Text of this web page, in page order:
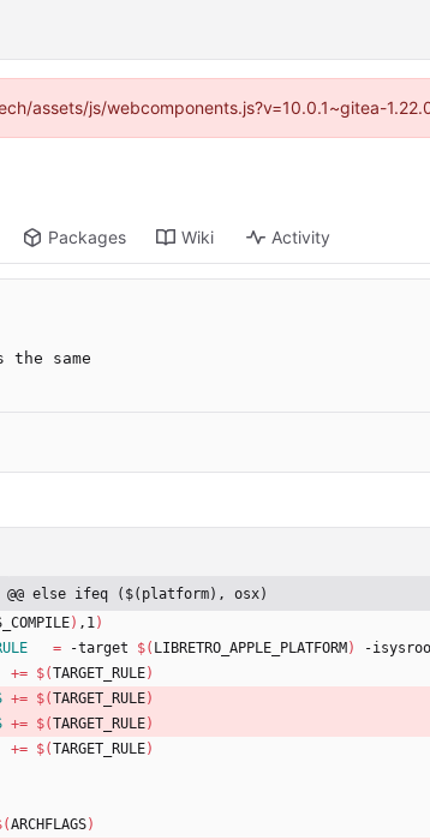
assets/js/webcomponents.js?v=10.0.1~gitea-
Packages Wiki Activity
same
@@ else ifeq ($(platform), osx)
) ,1)
= -target $( LIBRETRO_APPLE_PLATFORM )
-
+= $(TARGET_RULE)
+= $(TARGET_RULE)
+= $(TARGET_RULE)
+= $(TARGET_RULE)
ARCHFLAGS)